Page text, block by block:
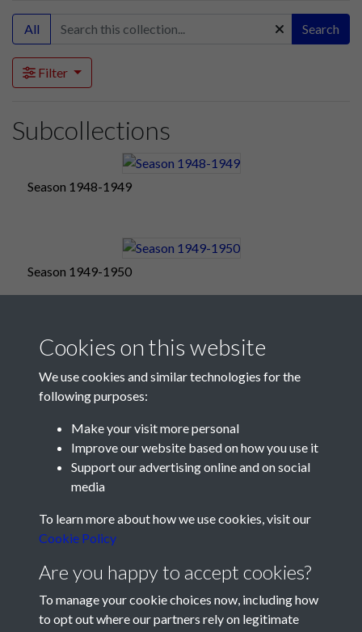
All Search
Filter
Subcollections
Season 1948-1949
Season 1949-1950
Cookies on this website
We use cookies and similar technologies for the
following purposes:
Make your visit more personal
Improve our website based on how you use it
Support our advertising online and on social
media
To learn more about how we use cookies, visit our
Cookie Policy
Are you happy to accept cookies?
To manage your cookie choices now, including how
to opt out where our partners rely on legitimate